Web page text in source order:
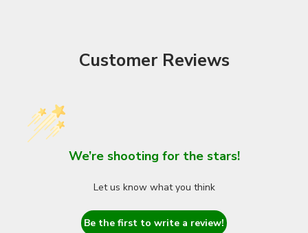
Customer Reviews
We’re shooting for the stars!
Let us know what you think
Be the first to write a review!